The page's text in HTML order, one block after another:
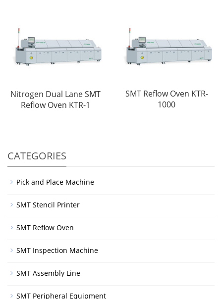
Nitrogen Dual Lane SMT
Reflow Oven KTR-1
SMT Reflow Oven KTR-
1000
CATEGORIES
Pick and Place Machine
SMT Stencil Printer
SMT Reflow Oven
SMT Inspection Machine
SMT Assembly Line
SMT Peripheral Equipment